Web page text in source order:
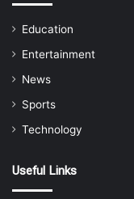
Education
Entertainment
News
Sports
Technology
Useful Links